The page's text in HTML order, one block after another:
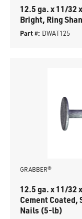
12.5 ga. x 11/32
Bright, Ring
Part #: DWAT125
GRABBER®
12.5 ga. x 11/32
Cement Coated,
Nails (5-lb)